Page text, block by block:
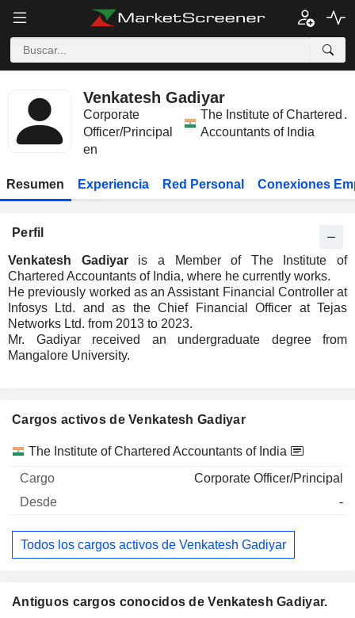
Venkatesh Gadiyar
Corporate
Officer/Principal
en
The Institute of Chartered
Accountants of India
.
Resumen Experiencia Red Personal Conexiones
Perfil
Venkatesh Gadiyaris a Member of The Institute of
Chartered Accountants of India, where he currently works.
He previously worked as an Assistant Financial Controller at
Infosys Ltd. and as the Chief Financial Officer at Tejas
Networks Ltd. from 2013 to 2023.
Mr. Gadiyar received an undergraduate degree from
Mangalore University.
Cargos activos de Venkatesh Gadiyar
Empresas Cargo Inicio
The Institute of Chartered Accountants of India
Corporate Officer/Principal
-
Todos los cargos activos de Venkatesh Gadiyar
Antiguos cargos conocidos de Venkatesh Gadiyar.